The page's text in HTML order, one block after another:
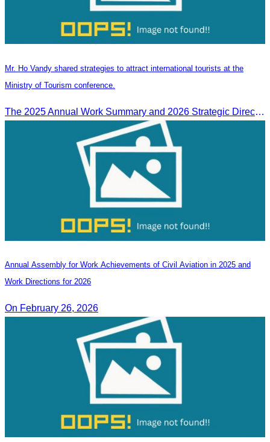
Mr. Ho Vandy shared strategies to attract international tourists at the
Ministry of Tourism conference.
The 2025 Annual Work Summary and 2026 Strategic Direction Conference of the Ministry of Tourism, Mr. Ho Vandy, Advisor of the CATA, participated as an Honorary Speaker in a panel discussion under the
Annual Assembly for Work Achievements of Civil Aviation in 2025 and
Work Directions for 2026
On February 26, 2026